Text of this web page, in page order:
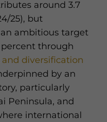
around 3.7
25), but
ambitious target
percent through
and diversification
by an
particularly
Peninsula, and
international